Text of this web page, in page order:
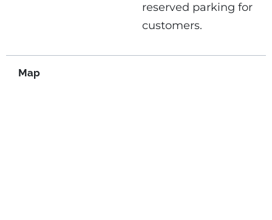
reserved parking for
customers.
Map